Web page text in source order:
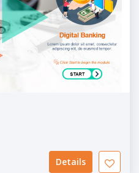
Details